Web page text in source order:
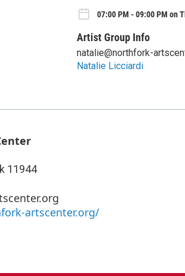
07:00 PM - 09:00 PM on
Artist Group Info
natalie@northfork-
Natalie Licciardi
11944
artscenter.org/